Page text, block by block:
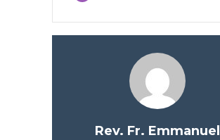
Rev. Fr. Emmanuel